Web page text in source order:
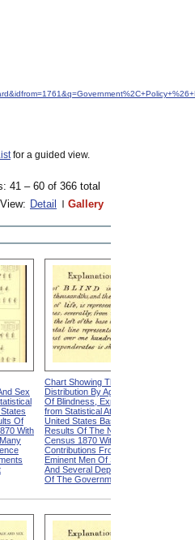
for a guided view.
41 – 60 of 366 total
View: Detail Gallery
Sex
Of
With
Chart Showing The
Distribution By Age And Sex
Of Blindness, Explanation
from Statistical Atlas Of The
United States Based On The
Results Of The Ninth
Census 1870 With
Contributions From Many
Eminent Men Of Science
And Several Departments
Of The Government